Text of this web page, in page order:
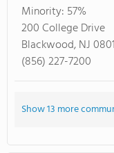
Minority: 57%
200 College Drive
Blackwood, NJ
(856) 227-7200
Show 13 more